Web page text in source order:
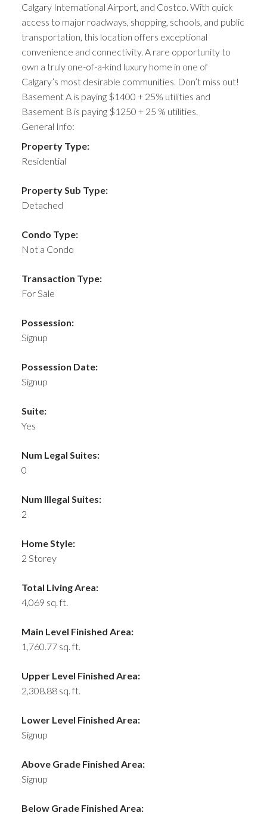
Calgary International Airport, and Costco. With quick
access to major roadways, shopping, schools, and public
transportation, this location offers exceptional
convenience and connectivity. A rare opportunity to
own a truly one-of-a-kind luxury home in one of
Calgary’s most desirable communities. Don’t miss out!
Basement A is paying $1400 + 25% utilities and
Basement B is paying $1250 + 25 % utilities.
General Info:
Property Type:
Residential
Property Sub Type:
Detached
Condo Type:
Not a Condo
Transaction Type:
For Sale
Possession:
Signup
Possession Date:
Signup
Suite:
Yes
Num Legal Suites:
0
Num Illegal Suites:
2
Home Style:
2 Storey
Total Living Area:
4,069 sq. ft.
Main Level Finished Area:
1,760.77 sq. ft.
Upper Level Finished Area:
2,308.88 sq. ft.
Lower Level Finished Area:
Signup
Above Grade Finished Area:
Signup
Below Grade Finished Area: